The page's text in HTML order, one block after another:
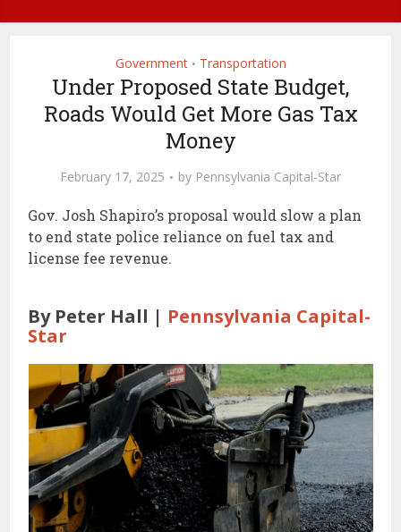
Government • Transportation
Under Proposed State Budget,
Roads Would Get More Gas Tax
Money
February 17, 2025 by Pennsylvania Capital-Star
Gov. Josh Shapiro’s proposal would slow a plan
to end state police reliance on fuel tax and
license fee revenue.
By Peter Hall | Pennsylvania Capital-
Star